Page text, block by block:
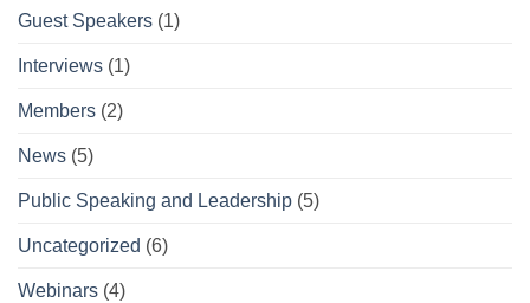
Guest Speakers (1)
Interviews (1)
Members (2)
News (5)
Public Speaking and Leadership (5)
Uncategorized (6)
Webinars (4)